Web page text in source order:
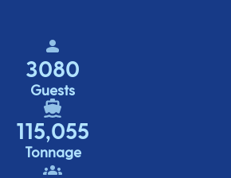
3080
Guests
115,055
Tonnage